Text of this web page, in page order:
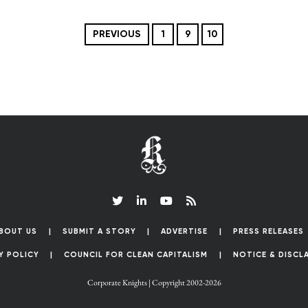
PREVIOUS 1 9 10
US SUBMIT A STORY ADVERTISE PRESS RELEASES
POLICY COUNCIL FOR CLEAN CAPITALISM NOTICE &
Corporate Knights | Copyright 2002-2026